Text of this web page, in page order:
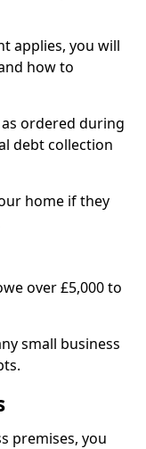
applies, you will
how to
ordered during
debt collection
home if they
over £5,000 to
small business
premises, you